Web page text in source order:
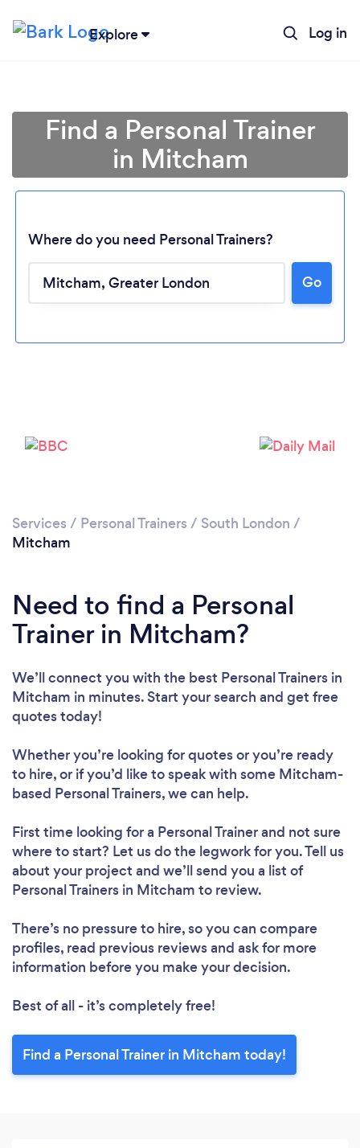
Explore Log in
Loading...
Please wait ...
Find a Personal Trainer
in Mitcham
Where do you need Personal Trainers?
Go
Services / Personal Trainers / South London /
Mitcham
Need to find a Personal
Trainer in Mitcham?
We’ll connect you with the best Personal Trainers in
Mitcham in minutes. Start your search and get free
quotes today!
Whether you’re looking for quotes or you’re ready
to hire, or if you’d like to speak with some Mitcham-
based Personal Trainers, we can help.
First time looking for a Personal Trainerand not sure
where to start? Let us do the legwork for you. Tell us
about your project and we’ll send you a list of
Personal Trainers in Mitcham to review.
There’s no pressure to hire, so you can compare
profiles, read previous reviews and ask for more
information before you make your decision.
Best of all - it’s completely free!
Find a Personal Trainer in Mitcham today!